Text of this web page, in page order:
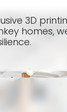
3D
homes,